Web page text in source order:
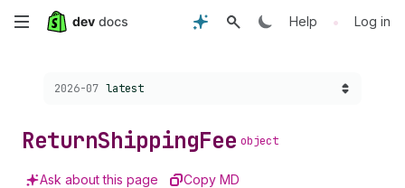
Skip
content
Help • Log in
Choose a version:
2026-07 latest
ReturnShippingFee object
Ask about this page Copy MD